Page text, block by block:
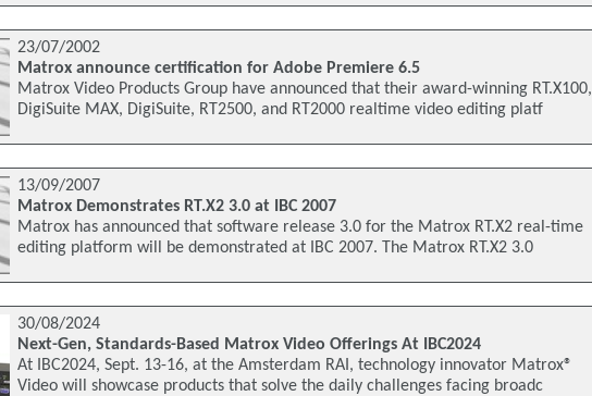
23/07/2002
Matrox announce certification for Adobe Premiere 6.5
Matrox Video Products Group have announced that their award-winning RT.X100,
DigiSuite MAX, DigiSuite, RT2500, and RT2000 realtime video editing platf
13/09/2007
Matrox Demonstrates RT.X2 3.0 at IBC 2007
Matrox has announced that software release 3.0 for the Matrox RT.X2 real-time
editing platform will be demonstrated at IBC 2007. The Matrox RT.X2 3.0
30/08/2024
Next-Gen, Standards-Based Matrox Video Offerings At IBC2024
At IBC2024, Sept. 13-16, at the Amsterdam RAI, technology innovator Matrox®
Video will showcase products that solve the daily challenges facing broadc